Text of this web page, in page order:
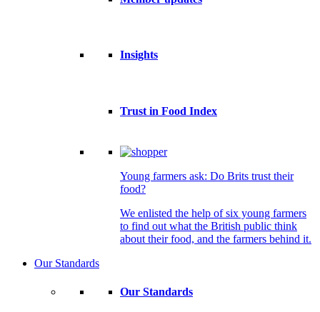
Insights
Trust in Food Index
Young farmers ask: Do Brits trust their
food?
We enlisted the help of six young farmers
to find out what the British public think
about their food, and the farmers behind it.
Our Standards
Our Standards